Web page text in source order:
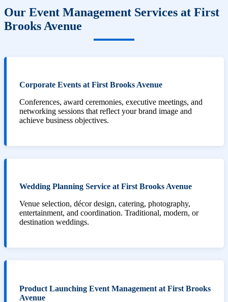
Our Event Management Services at First
Brooks Avenue
Corporate Events at First Brooks Avenue
Conferences, award ceremonies, executive meetings, and
networking sessions that reflect your brand image and
achieve business objectives.
Wedding Planning Service at First Brooks Avenue
Venue selection, décor design, catering, photography,
entertainment, and coordination. Traditional, modern, or
destination weddings.
Product Launching Event Management at First Brooks
Avenue